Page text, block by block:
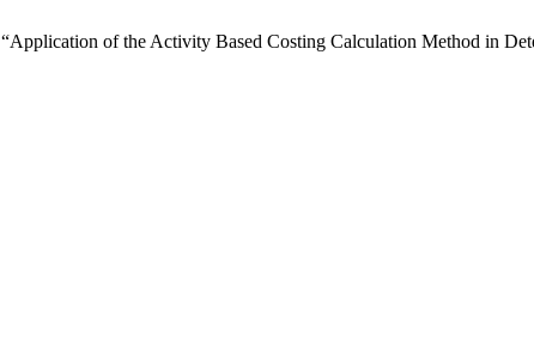
of the Activity Based Costing Calculation Method in